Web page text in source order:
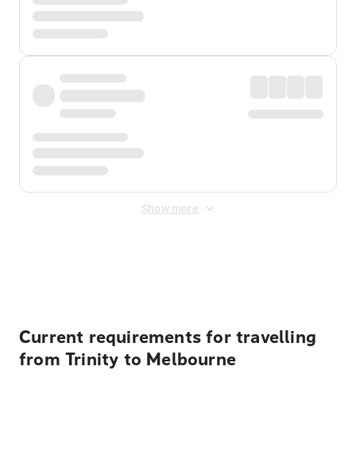
Show more
Current requirements for travelling
from Trinity to Melbourne